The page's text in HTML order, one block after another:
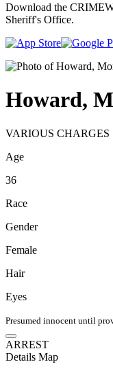
Download the
Sheriff's Office.
Howard,
VARIOUS CHARGES
Age
36
Race
Gender
Female
Hair
Eyes
Presumed innocent until
ARREST
Details Map